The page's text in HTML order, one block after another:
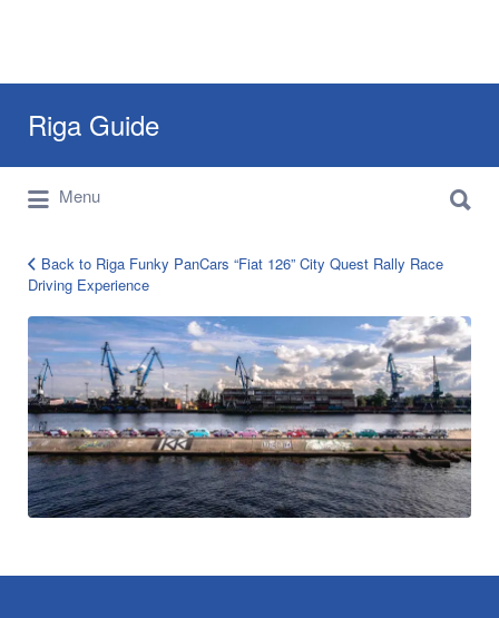
Riga Guide
Travel Tips, Tourist Information, Maps &
Reviews
for:
Menu
for:
Riga
PanCars
Race
Experience
Back to Riga Funky PanCars “Fiat 126” City Quest Rally Race
Driving Experience